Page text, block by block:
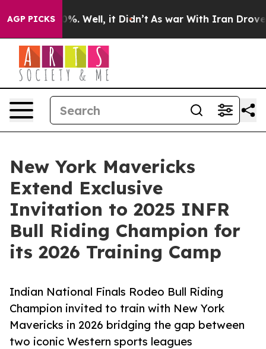
AGP PICKS
40%. Well, it Didn’t As war With Iran Drove oil
New York Mavericks
Extend Exclusive
Invitation to 2025 INFR
Bull Riding Champion for
its 2026 Training Camp
Indian National Finals Rodeo Bull Riding
Champion invited to train with New York
Mavericks in 2026 bridging the gap between
two iconic Western sports leagues